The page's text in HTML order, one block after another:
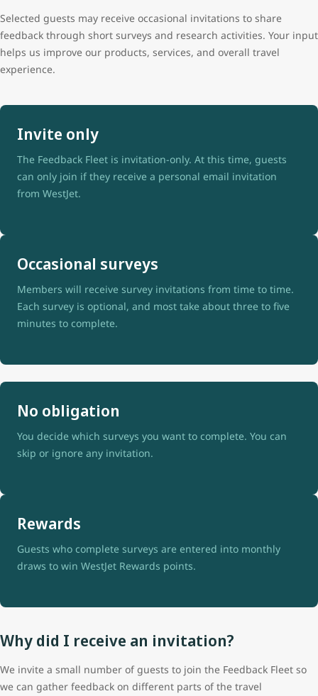
Selected guests may receive occasional invitations to share
feedback through short surveys and research activities. Your input
helps us improve our products, services, and overall travel
experience.
Invite only
The Feedback Fleet is invitation-only. At this time, guests
can only join if they receive a personal email invitation
from WestJet.
Occasional surveys
Members will receive survey invitations from time to time.
Each survey is optional, and most take about three to five
minutes to complete.
No obligation
You decide which surveys you want to complete. You can
skip or ignore any invitation.
Rewards
Guests who complete surveys are entered into monthly
draws to win WestJet Rewards points.
Why did I receive an invitation?
We invite a small number of guests to join the Feedback Fleet so
we can gather feedback on different parts of the travel